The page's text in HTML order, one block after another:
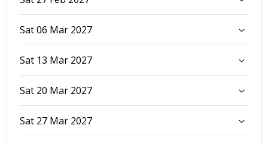
Sat 06 Mar 2027
Sat 13 Mar 2027
Sat 20 Mar 2027
Sat 27 Mar 2027